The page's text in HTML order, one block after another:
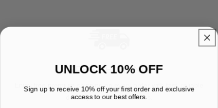
FREE SHIPPING
Enjoy free premium shipping on every order with fast, reliable
delivery and no hidden fees.
UNLOCK 10% OFF
Sign up to receive 10% off your first order and exclusive
access to our best offers.